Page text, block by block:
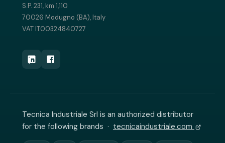
S.P. 231, km 1,110
70026 Modugno (BA), Italy
VAT IT00324840727
Tecnica Industriale Srl is an authorized distributor
for the following brands · tecnicaindustriale.com